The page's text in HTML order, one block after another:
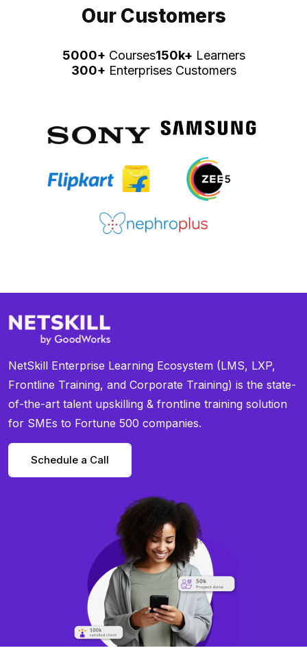
Our Customers
5000+ Courses150k+ Learners
300+ Enterprises Customers
NetSkill Enterprise Learning Ecosystem (LMS, LXP,
Frontline Training, and Corporate Training) is the state-
of-the-art talent upskilling & frontline training solution
for SMEs to Fortune 500 companies.
Schedule a Call